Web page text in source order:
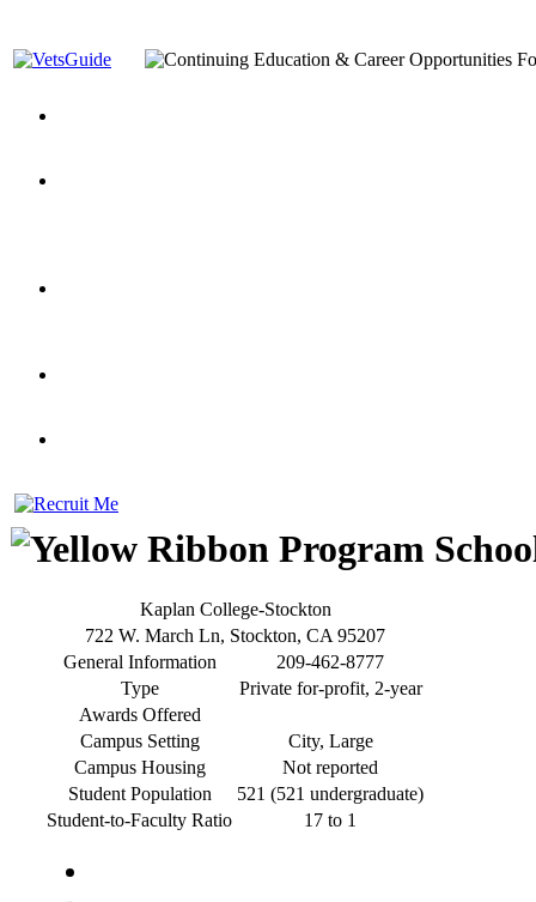
Kaplan College-Stockton
722 W. March Ln, Stockton, CA 95207
General Information
209-462-8777
Type
Private for-profit, 2-year
Awards Offered
Campus Setting
City, Large
Campus Housing
Not reported
Student Population
521 (521 undergraduate)
Student-to-Faculty Ratio
17 to 1